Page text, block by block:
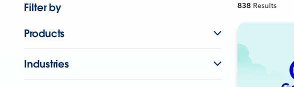
Filter by
Products
Industries
838 Results